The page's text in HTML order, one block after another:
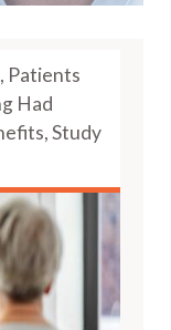
Patients
Had
Study